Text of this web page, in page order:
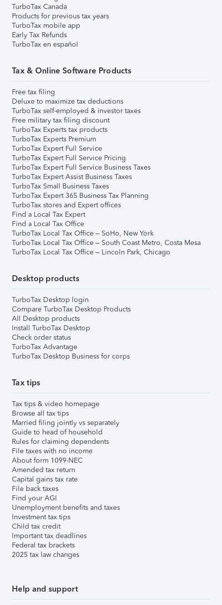
TurboTax Canada
Products for previous tax years
TurboTax mobile app
Early Tax Refunds
TurboTax en español
Tax & Online Software Products
Free tax filing
Deluxe to maximize tax deductions
TurboTax self-employed & investor taxes
Free military tax filing discount
TurboTax Experts tax products
TurboTax Experts Premium
TurboTax Expert Full Service
TurboTax Expert Full Service Pricing
TurboTax Expert Full Service Business Taxes
TurboTax Expert Assist Business Taxes
TurboTax Small Business Taxes
TurboTax Expert 365 Business Tax Planning
TurboTax stores and Expert offices
Find a Local Tax Expert
Find a Local Tax Office
TurboTax Local Tax Office – SoHo, New York
TurboTax Local Tax Office – South Coast Metro, Costa Mesa
TurboTax Local Tax Office – Lincoln Park, Chicago
Desktop products
TurboTax Desktop login
Compare TurboTax Desktop Products
All Desktop products
Install TurboTax Desktop
Check order status
TurboTax Advantage
TurboTax Desktop Business for corps
Tax tips
Tax tips & video homepage
Browse all tax tips
Married filing jointly vs separately
Guide to head of household
Rules for claiming dependents
File taxes with no income
About form 1099-NEC
Amended tax return
Capital gains tax rate
File back taxes
Find your AGI
Unemployment benefits and taxes
Investment tax tips
Child tax credit
Important tax deadlines
Federal tax brackets
2025 tax law changes
Help and support